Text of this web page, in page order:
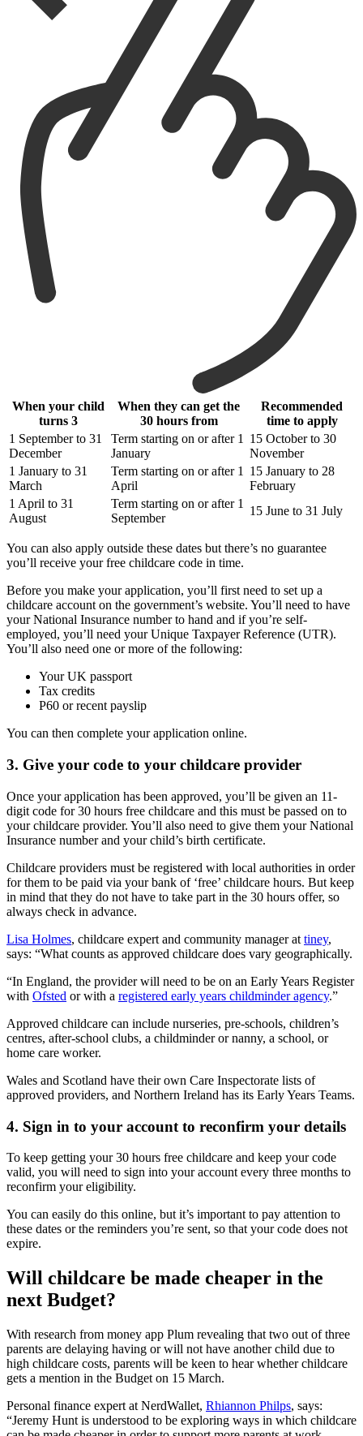
When your child
turns 3
When they can get the
30 hours from
Recommended
time to apply
1 September to 31
December
Term starting on or after 1
January
15 October to 30
November
1 January to 31
March
Term starting on or after 1
April
15 January to 28
February
1 April to 31
August
Term starting on or after 1
September
15 June to 31 July
You can also apply outside these dates but there’s no guarantee
you’ll receive your free childcare code in time.
Before you make your application, you’ll first need to set up a
childcare account on the government’s website. You’ll need to have
your National Insurance number to hand and if you’re self-
employed, you’ll need your Unique Taxpayer Reference (UTR).
You’ll also need one or more of the following:
Your UK passport
Tax credits
P60 or recent payslip
You can then complete your application online.
3. Give your code to your childcare provider
Once your application has been approved, you’ll be given an 11-
digit code for 30 hours free childcare and this must be passed on to
your childcare provider. You’ll also need to give them your National
Insurance number and your child’s birth certificate.
Childcare providers must be registered with local authorities in order
for them to be paid via your bank of ‘free’ childcare hours. But keep
in mind that they do not have to take part in the 30 hours offer, so
always check in advance.
Lisa Holmes, childcare expert and community manager at tiney,
says: “What counts as approved childcare does vary geographically.
“In England, the provider will need to be on an Early Years Register
with Ofsted or with a registered early years childminder agency.”
Approved childcare can include nurseries, pre-schools, children’s
centres, after-school clubs, a childminder or nanny, a school, or
home care worker.
Wales and Scotland have their own Care Inspectorate lists of
approved providers, and Northern Ireland has its Early Years Teams.
4. Sign in to your account to reconfirm your details
To keep getting your 30 hours free childcare and keep your code
valid, you will need to sign into your account every three months to
reconfirm your eligibility.
You can easily do this online, but it’s important to pay attention to
these dates or the reminders you’re sent, so that your code does not
expire.
Will childcare be made cheaper in the
next Budget?
With research from money app Plum revealing that two out of three
parents are delaying having or will not have another child due to
high childcare costs, parents will be keen to hear whether childcare
gets a mention in the Budget on 15 March.
Personal finance expert at NerdWallet, Rhiannon Philps, says:
“Jeremy Hunt is understood to be exploring ways in which childcare